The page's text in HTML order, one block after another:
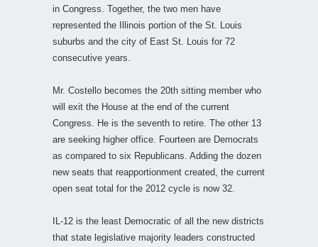
in Congress. Together, the two men have
represented the Illinois portion of the St. Louis
suburbs and the city of East St. Louis for 72
consecutive years.
Mr. Costello becomes the 20th sitting member who
will exit the House at the end of the current
Congress. He is the seventh to retire. The other 13
are seeking higher office. Fourteen are Democrats
as compared to six Republicans. Adding the dozen
new seats that reapportionment created, the current
open seat total for the 2012 cycle is now 32.
IL-12 is the least Democratic of all the new districts
that state legislative majority leaders constructed